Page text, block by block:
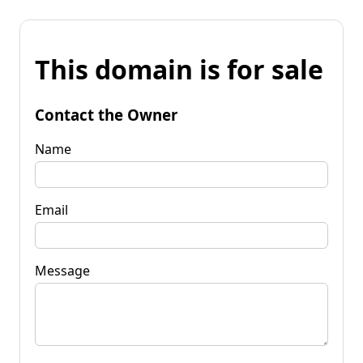
This domain is for sale
Contact the Owner
Name
Email
Message